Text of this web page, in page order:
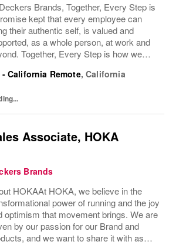
Brands, Together, Every Step is
kept that every employee can
their authentic self, is valued and
as a whole person, at work and
Together, Every Step is how we
experience an amazing place to
- California Remote,California
Associate, HOKA
Brands
HOKAAt HOKA, we believe in the
power of running and the joy
optimism that movement brings. We are
by our passion for our Brand and
and we want to share it with as